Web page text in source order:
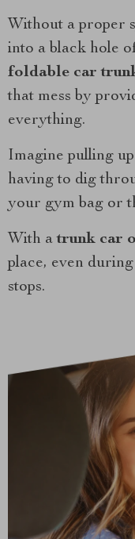
Without a proper
into a black hole
foldable car
that mess by
everything.
Imagine pulling
having to dig
your gym bag or
With atrunk car
place, even
stops.